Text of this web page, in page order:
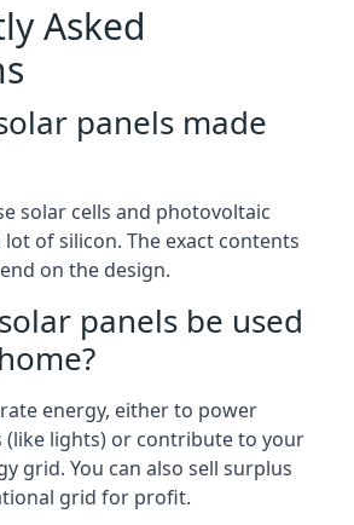
Asked
panels made
solar cells and photovoltaic
lot of silicon. The exact contents
on the design.
panels be used
energy, either to power
(like lights) or contribute to your
grid. You can also sell surplus
grid for profit.